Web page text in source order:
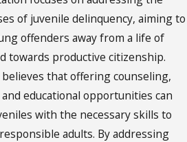
of juvenile delinquency, aiming to
offenders away from a life of
towards productive citizenship.
that offering counseling,
educational opportunities can
with the necessary skills to
adults. By addressing